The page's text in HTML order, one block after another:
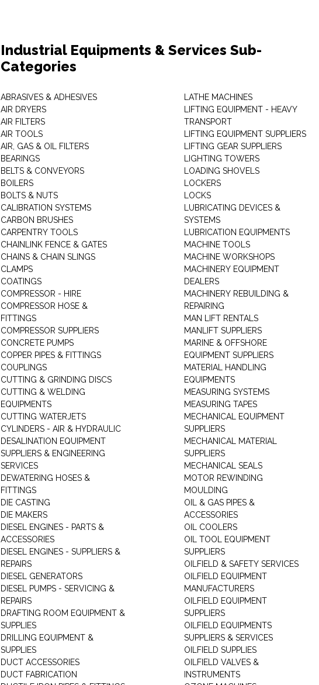
Industrial Equipments & Services Sub-
Categories
ABRASIVES & ADHESIVES
AIR DRYERS
AIR FILTERS
AIR TOOLS
AIR, GAS & OIL FILTERS
BEARINGS
BELTS & CONVEYORS
BOILERS
BOLTS & NUTS
CALIBRATION SYSTEMS
CARBON BRUSHES
CARPENTRY TOOLS
CHAINLINK FENCE & GATES
CHAINS & CHAIN SLINGS
CLAMPS
COATINGS
COMPRESSOR - HIRE
COMPRESSOR HOSE &
FITTINGS
COMPRESSOR SUPPLIERS
CONCRETE PUMPS
COPPER PIPES & FITTINGS
COUPLINGS
CUTTING & GRINDING DISCS
CUTTING & WELDING
EQUIPMENTS
CUTTING WATERJETS
CYLINDERS - AIR & HYDRAULIC
DESALINATION EQUIPMENT
SUPPLIERS & ENGINEERING
SERVICES
DEWATERING HOSES &
FITTINGS
DIE CASTING
DIE MAKERS
DIESEL ENGINES - PARTS &
ACCESSORIES
DIESEL ENGINES - SUPPLIERS &
REPAIRS
DIESEL GENERATORS
DIESEL PUMPS - SERVICING &
REPAIRS
DRAFTING ROOM EQUIPMENT &
SUPPLIES
DRILLING EQUIPMENT &
SUPPLIES
DUCT ACCESSORIES
DUCT FABRICATION
LATHE MACHINES
LIFTING EQUIPMENT - HEAVY
TRANSPORT
LIFTING EQUIPMENT SUPPLIERS
LIFTING GEAR SUPPLIERS
LIGHTING TOWERS
LOADING SHOVELS
LOCKERS
LOCKS
LUBRICATING DEVICES &
SYSTEMS
LUBRICATION EQUIPMENTS
MACHINE TOOLS
MACHINE WORKSHOPS
MACHINERY EQUIPMENT
DEALERS
MACHINERY REBUILDING &
REPAIRING
MAN LIFT RENTALS
MANLIFT SUPPLIERS
MARINE & OFFSHORE
EQUIPMENT SUPPLIERS
MATERIAL HANDLING
EQUIPMENTS
MEASURING SYSTEMS
MEASURING TAPES
MECHANICAL EQUIPMENT
SUPPLIERS
MECHANICAL MATERIAL
SUPPLIERS
MECHANICAL SEALS
MOTOR REWINDING
MOULDING
OIL & GAS PIPES &
ACCESSORIES
OIL COOLERS
OIL TOOL EQUIPMENT
SUPPLIERS
OILFIELD & SAFETY SERVICES
OILFIELD EQUIPMENT
MANUFACTURERS
OILFIELD EQUIPMENT
SUPPLIERS
OILFIELD EQUIPMENTS
SUPPLIERS & SERVICES
OILFIELD SUPPLIES
OILFIELD VALVES &
INSTRUMENTS